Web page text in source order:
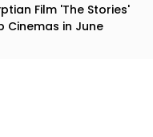
Film 'The Stories'
Cinemas in June